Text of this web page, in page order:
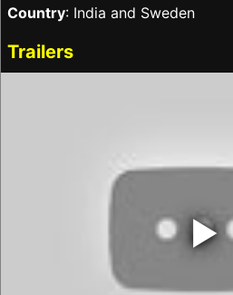
Country: India and Sweden
Trailers
‣